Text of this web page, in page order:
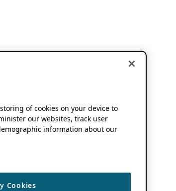
of cookies on your device to
our websites, track user
information about our
Cookies